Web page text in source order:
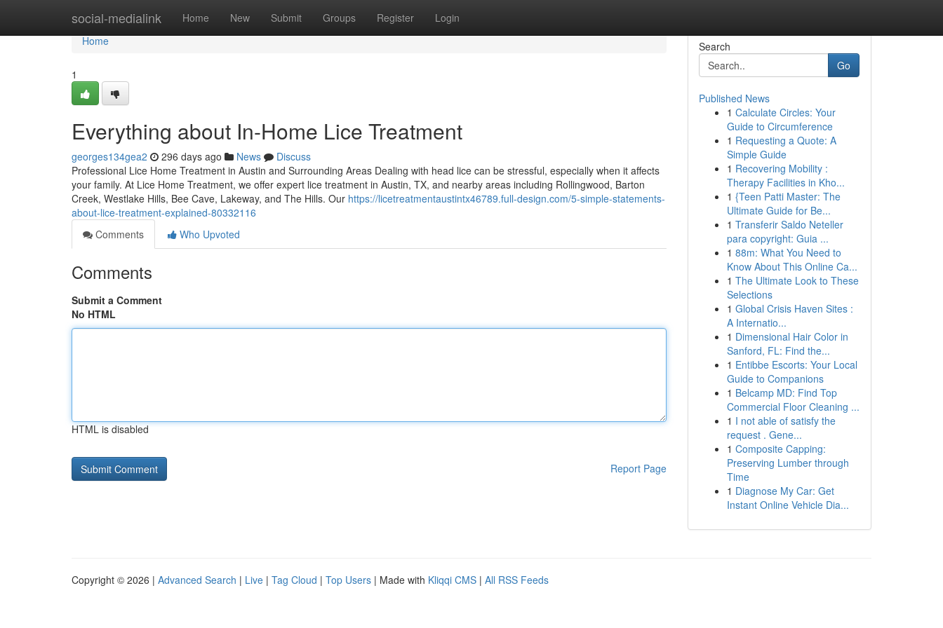
social-medialink Home New Submit Groups Register Login
Home
Home
1
Everything about In-Home Lice Treatment
georges134gea2 296 days ago News
Discuss
Professional Lice Home Treatment in Austin and Surrounding Areas Dealing with head lice can be stressful, especially when it affects
your family. At Lice Home Treatment, we offer expert lice treatment in Austin, TX, and nearby areas including Rollingwood, Barton
Creek, Westlake Hills, Bee Cave, Lakeway, and The Hills. Our https://licetreatmentaustintx46789.full-design.com/5-simple-statements-
about-lice-treatment-explained-80332116
Comments
Who Upvoted
Comments
Submit a Comment
No HTML
HTML is disabled
Report Page
Search
Go
Published News
1 Calculate Circles: Your
Guide to Circumference
1 Requesting a Quote: A
Simple Guide
1 Recovering Mobility :
Therapy Facilities in Kho...
1 {Teen Patti Master: The
Ultimate Guide for Be...
1 Transferir Saldo Neteller
para copyright: Guia ...
1 88m: What You Need to
Know About This Online Ca...
1 The Ultimate Look to These
Selections
1 Global Crisis Haven Sites :
A Internatio...
1 Dimensional Hair Color in
Sanford, FL: Find the...
1 Entibbe Escorts: Your Local
Guide to Companions
1 Belcamp MD: Find Top
Commercial Floor Cleaning ...
1 I not able of satisfy the
request . Gene...
1 Composite Capping:
Preserving Lumber through
Time
1 Diagnose My Car: Get
Instant Online Vehicle Dia...
Copyright © 2026 | Advanced Search | Live | Tag Cloud | Top Users | Made with Kliqqi CMS | All RSS Feeds